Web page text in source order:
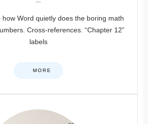
how Word quietly does the boring math
Cross-references. “Chapter 12”
labels
MORE